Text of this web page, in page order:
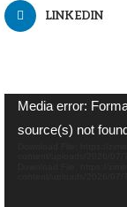
LINKEDIN
Video
Media error:
source(s) not